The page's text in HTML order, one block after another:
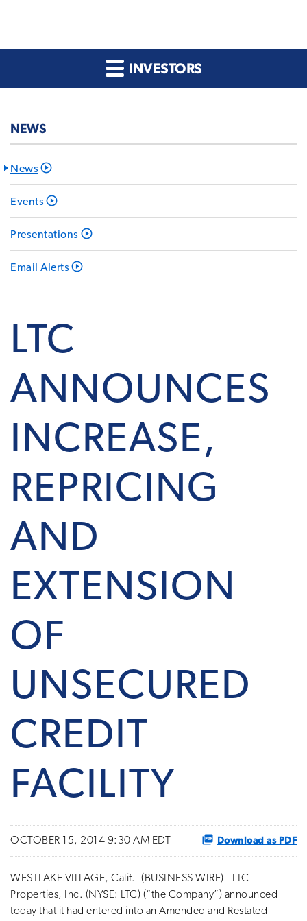
INVESTORS
NEWS
News
Events
Presentations
Email Alerts
LTC
ANNOUNCES
INCREASE,
REPRICING
AND
EXTENSION
OF
UNSECURED
CREDIT
FACILITY
OCTOBER 15, 2014 9:30 AM EDT Download as PDF
WESTLAKE VILLAGE, Calif.--(BUSINESS WIRE)-- LTC
Properties, Inc. (NYSE: LTC) (“the Company”) announced
today that it had entered into an Amended and Restated